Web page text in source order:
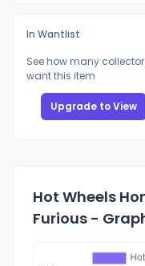
In Wantlist
See how many
want this item
Upgrade to View
Hot Wheels
Furious -